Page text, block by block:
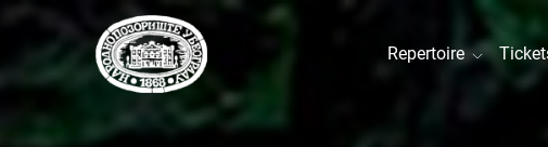
Repertoire